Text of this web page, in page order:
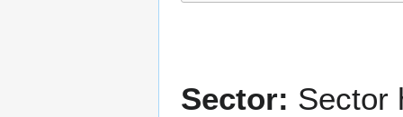
Sector: Sector